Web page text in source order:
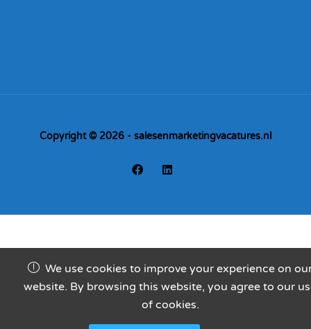
Copyright © 2026 - salesenmarketingvacatures.nl
We use cookies to improve your experience on
website. By browsing this website, you agree to our
of cookies.